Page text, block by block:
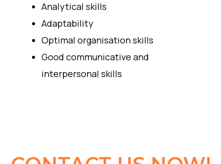
Analytical skills
Adaptability
Optimal organisation skills
Good communicative and
interpersonal skills